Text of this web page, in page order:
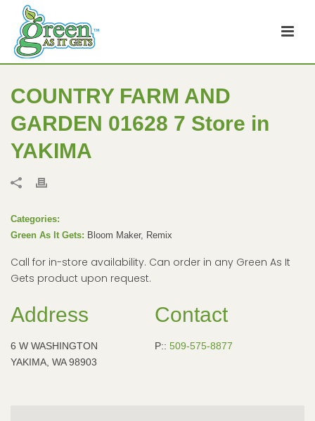
COUNTRY FARM AND
GARDEN 01628 7 Store in
YAKIMA
Categories:
Green As It Gets: Bloom Maker, Remix
Call for in-store availability. Can order in any Green As It
Gets product upon request.
Address
6 W WASHINGTON
YAKIMA, WA 98903
Contact
P:: 509-575-8877